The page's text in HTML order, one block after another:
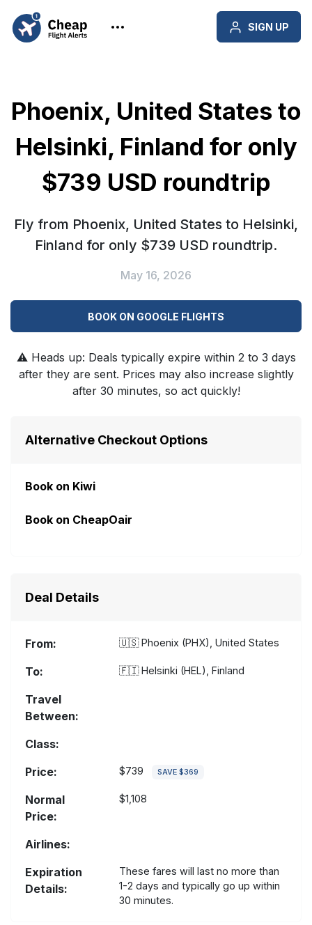
SIGN UP
Phoenix, United States to
Helsinki, Finland for only
$739 USD roundtrip
Fly from Phoenix, United States to Helsinki,
Finland for only $739 USD roundtrip.
May 16, 2026
BOOK ON GOOGLE FLIGHTS
⚠️ Heads up: Deals typically expire within 2 to 3 days
after they are sent. Prices may also increase slightly
after 30 minutes, so act quickly!
Alternative Checkout Options
Book on Kiwi
Book on CheapOair
Deal Details
From: 🇺🇸Phoenix (PHX), United States
To: 🇫🇮Helsinki (HEL), Finland
Travel
Between:
Class:
Price:
$739 SAVE $369
Normal
Price:
$1,108
Airlines:
Expiration
Details:
These fares will last no more than
1-2 days and typically go up within
30 minutes.